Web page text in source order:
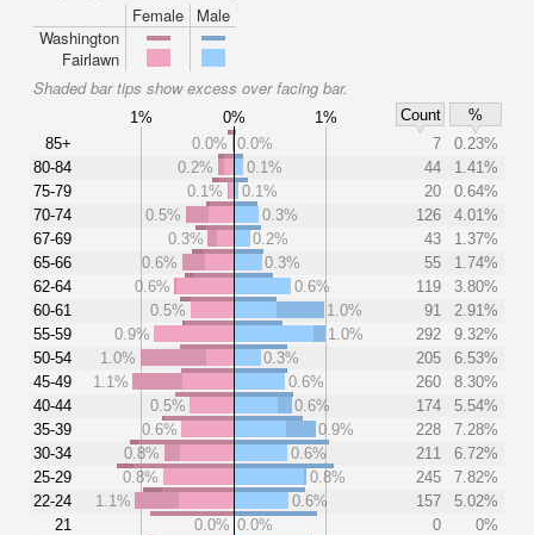
Female
Male
Washington
Fairlawn
Shaded bar tips show excess over facing bar.
1% 0% 1% Count
%
85+
80-84
75-79
70-74
67-69
65-66
62-64
60-61
55-59
50-54
45-49
40-44
35-39
30-34
25-29
22-24
21
0.0% 0.0% 7
0.23%
0.2%
0.1% 44
1.41%
0.1%
0.1% 20
0.64%
0.5%
0.3% 126
4.01%
0.3%
0.2% 43
1.37%
0.6%
0.3% 55
1.74%
0.6%
0.6% 119
3.80%
0.5%
1.0% 91
2.91%
0.9%
1.0% 292
9.32%
1.0%
0.3% 205
6.53%
1.1%
0.6% 260
8.30%
0.5%
0.6% 174
5.54%
0.6%
0.9% 228
7.28%
0.8%
0.6% 211
6.72%
0.8%
0.8% 245
7.82%
1.1%
0.6% 157
5.02%
0.0% 0.0% 0
0%